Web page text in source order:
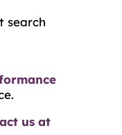
search
us at